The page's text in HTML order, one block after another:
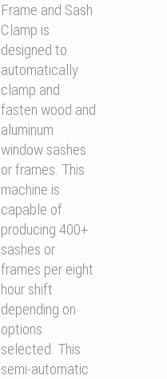
Frame and Sash
Clamp is
designed to
automatically
clamp and
fasten wood and
aluminum
window sashes
or frames. This
machine is
capable of
producing 400+
sashes or
frames per eight
hour shift
depending on
options
selected. This
semi-automatic